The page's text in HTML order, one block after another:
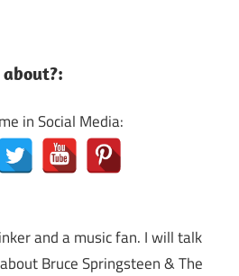
in Social Media:
and a music fan. I will talk
Bruce Springsteen & The